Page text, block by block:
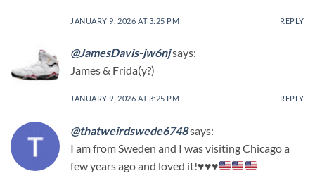
JANUARY 9, 2026 AT 3:25 PM REPLY
@JamesDavis-jw6njsays:
James & Frida(y?)
JANUARY 9, 2026 AT 3:25 PM REPLY
@thatweirdswede6748says:
I am from Sweden and I was visiting Chicago a
few years ago and loved it!♥️♥️♥️